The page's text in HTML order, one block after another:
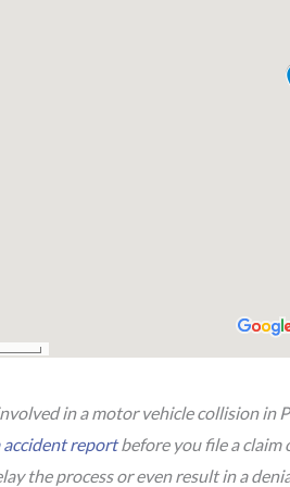
in a motor vehicle collision in
reportbefore you file a claim
the process or even result in a